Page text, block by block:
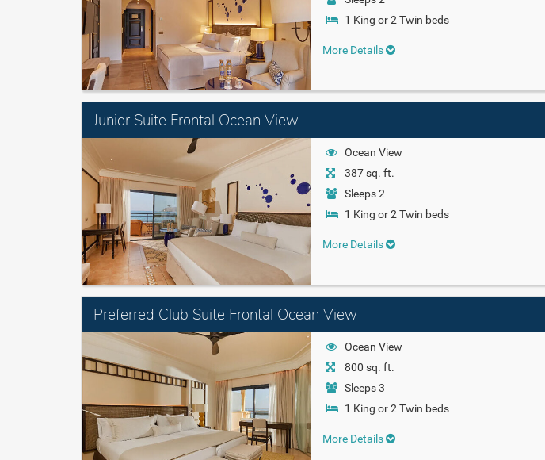
1 King or 2 Twin beds
More Details
Junior Suite Frontal Ocean View
Ocean View
387 sq. ft.
Sleeps 2
1 King or 2 Twin beds
More Details
Preferred Club Suite Frontal Ocean View
Ocean View
800 sq. ft.
Sleeps 3
1 King or 2 Twin beds
More Details